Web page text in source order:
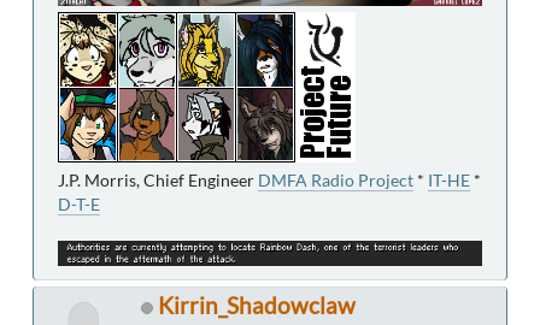
J.P. Morris, Chief Engineer DMFA Radio Project * IT-HE *
D-T-E
Kirrin_Shadowclaw